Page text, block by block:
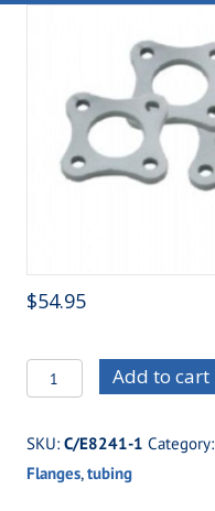
$54.95
C/E8241M
Moly
Bolt
Flange
Add to cart
SKU: C/E8241-1 Category:
Flanges,tubing